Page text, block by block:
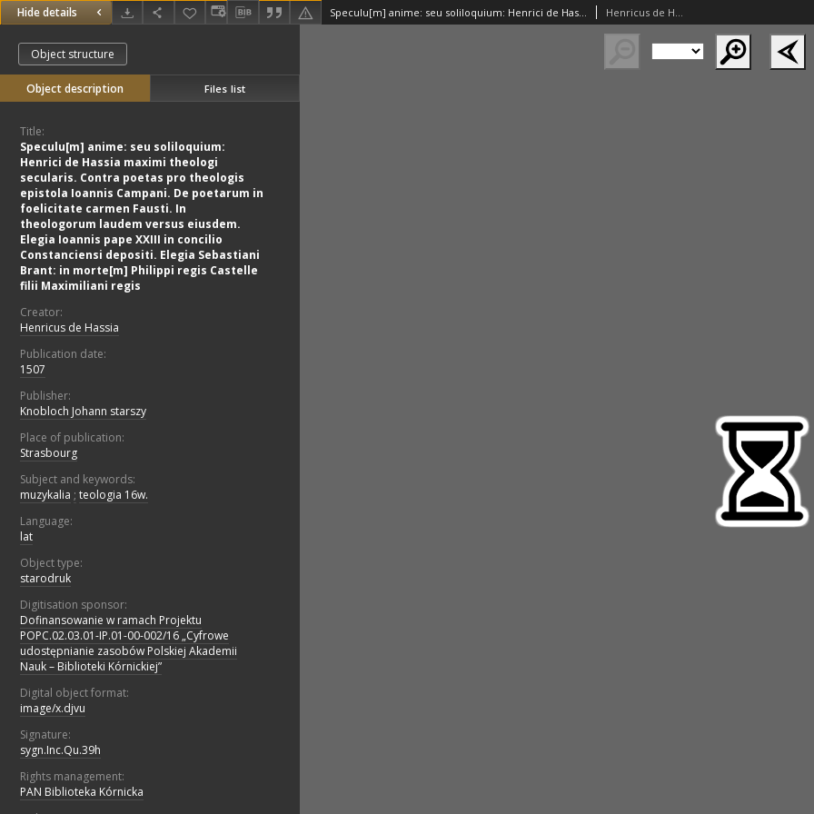
Hide details Speculu[m] anime: seu soliloquium: Henrici de Hassia maximi theologi secularis. Contra poetas pro theologis epistola Ioannis Campani. De poetarum in foelicitate carmen Fausti. In theologorum laudem versus eiusdem. Elegia Ioannis pape XXIII in concilio Constanciensi depositi. Elegia Sebastiani Brant: in morte[m] Philippi regis Castelle filii Maximiliani regis Henricus de Hassia
Object structure
Object description Files list
Title:
Speculu[m] anime: seu soliloquium:
Henrici de Hassia maximi theologi
secularis. Contra poetas pro theologis
epistola Ioannis Campani. De poetarum in
foelicitate carmen Fausti. In
theologorum laudem versus eiusdem.
Elegia Ioannis pape XXIII in concilio
Constanciensi depositi. Elegia Sebastiani
Brant: in morte[m] Philippi regis Castelle
filii Maximiliani regis
Creator:
Henricus de Hassia
Publication date:
1507
Publisher:
Knobloch Johann starszy
Place of publication:
Strasbourg
Subject and keywords:
muzykalia ; teologia 16w.
Language:
lat
Object type:
starodruk
Digitisation sponsor:
Dofinansowanie w ramach Projektu
POPC.02.03.01-IP.01-00-002/16 „Cyfrowe
udostępnianie zasobów Polskiej Akademii
Nauk – Biblioteki Kórnickiej”
Digital object format:
image/x.djvu
Signature:
sygn.Inc.Qu.39h
Rights management:
PAN Biblioteka Kórnicka